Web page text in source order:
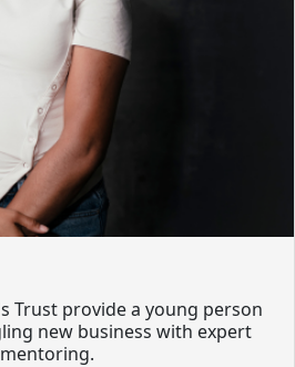
Trust provide a young person
new business with expert
mentoring.